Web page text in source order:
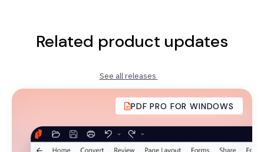
Related product updates
See all releases
PDF PRO FOR WINDOWS